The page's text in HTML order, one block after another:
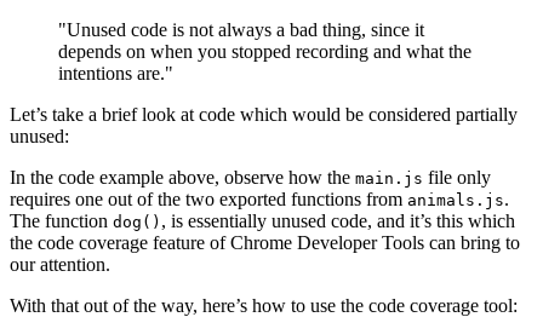
"Unused code is not always a bad thing, since it
depends on when you stopped recording and what the
intentions are."
Let’s take a brief look at code which would be considered partially
unused:
In the code example above, observe how the main.js file only
requires one out of the two exported functions from animals.js.
The function dog() , is essentially unused code, and it’s this which
the code coverage feature of Chrome Developer Tools can bring to
our attention.
With that out of the way, here’s how to use the code coverage tool: